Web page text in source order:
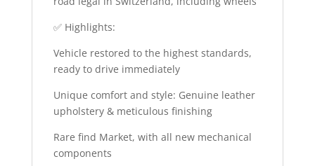
✅ Highlights:
Vehicle restored to the highest standards,
ready to drive immediately
Unique comfort and style: Genuine leather
upholstery & meticulous finishing
Rare find Market, with all new mechanical
components